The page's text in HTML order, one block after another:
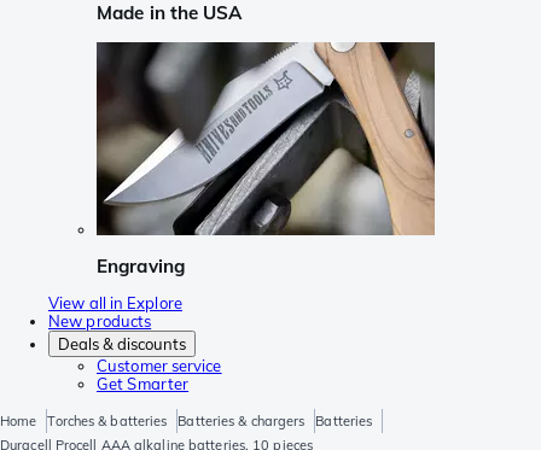
Made in the USA
Engraving
View all in Explore
New products
Deals & discounts
Customer service
Get Smarter
Home Torches & batteries Batteries & chargers
Batteries
Duracell Procell AAA alkaline batteries, 10 pieces